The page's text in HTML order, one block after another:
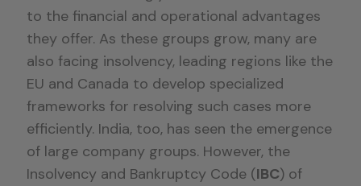
to the financial and operational advantages
they offer. As these groups grow, many are
also facing insolvency, leading regions like the
EU and Canada to develop specialized
frameworks for resolving such cases more
efficiently. India, too, has seen the emergence
of large company groups. However, the
Insolvency and Bankruptcy Code (IBC) of